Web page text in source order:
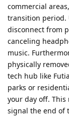
commercial
transition period.
disconnect from
canceling
music.
physically
tech hub like
parks or
your day off.
signal the end of